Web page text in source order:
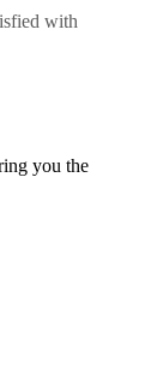
with
you the